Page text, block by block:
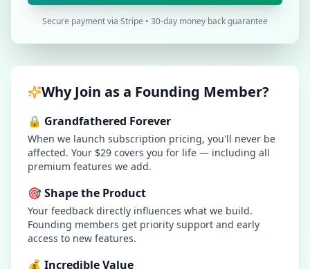
Secure payment via Stripe • 30-day money back guarantee
Why Join as a Founding Member?
🔒 Grandfathered Forever
When we launch subscription pricing, you'll never be
affected. Your $29 covers you for life — including all
premium features we add.
🎯 Shape the Product
Your feedback directly influences what we build.
Founding members get priority support and early
access to new features.
💰 Incredible Value